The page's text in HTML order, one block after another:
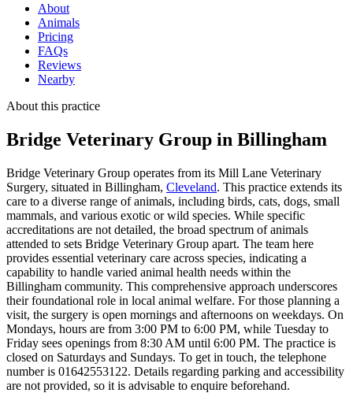
About
Animals
Pricing
FAQs
Reviews
Nearby
About this practice
Bridge Veterinary Group in Billingham
Bridge Veterinary Group operates from its Mill Lane Veterinary
Surgery, situated in Billingham, Cleveland. This practice extends its
care to a diverse range of animals, including birds, cats, dogs, small
mammals, and various exotic or wild species. While specific
accreditations are not detailed, the broad spectrum of animals
attended to sets Bridge Veterinary Group apart. The team here
provides essential veterinary care across species, indicating a
capability to handle varied animal health needs within the
Billingham community. This comprehensive approach underscores
their foundational role in local animal welfare. For those planning a
visit, the surgery is open mornings and afternoons on weekdays. On
Mondays, hours are from 3:00 PM to 6:00 PM, while Tuesday to
Friday sees openings from 8:30 AM until 6:00 PM. The practice is
closed on Saturdays and Sundays. To get in touch, the telephone
number is 01642553122. Details regarding parking and accessibility
are not provided, so it is advisable to enquire beforehand.